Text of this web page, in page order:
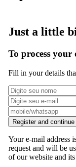
Just a little
To process
Fill in your details
Register and
Your e-mail address
request and will be
of our website and its